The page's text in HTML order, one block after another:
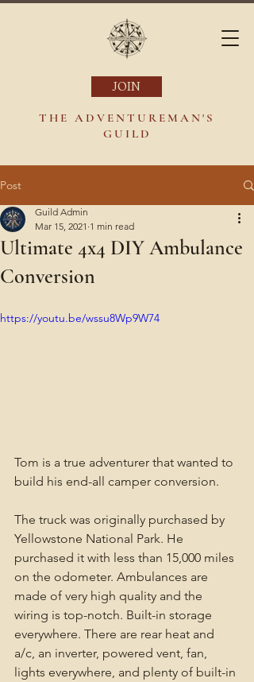
THE ADVENTUREMAN'S
GUILD
JOIN
Post
Ultimate 4x4 DIY Ambulance
Conversion
Guild Admin
Mar 15, 2021 1 min read
https://youtu.be/wssu8Wp9W74
Tom is a true adventurer that wanted to
build his end-all camper conversion.
The truck was originally purchased by
Yellowstone National Park. He
purchased it with less than 15,000 miles
on the odometer. Ambulances are
made of very high quality and the
wiring is top-notch. Built-in storage
everywhere. There are rear heat and
a/c, an inverter, powered vent, fan,
lights everywhere, and plenty of built-in